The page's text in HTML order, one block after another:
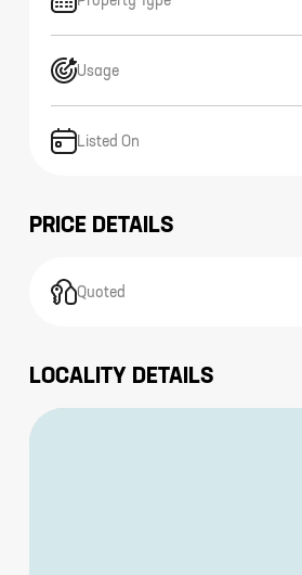
Usage
Listed On
PRICE DETAILS
Quoted
LOCALITY DETAILS